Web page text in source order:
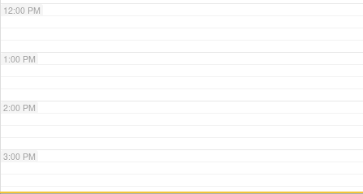
12:00 PM
1:00 PM
2:00 PM
3:00 PM